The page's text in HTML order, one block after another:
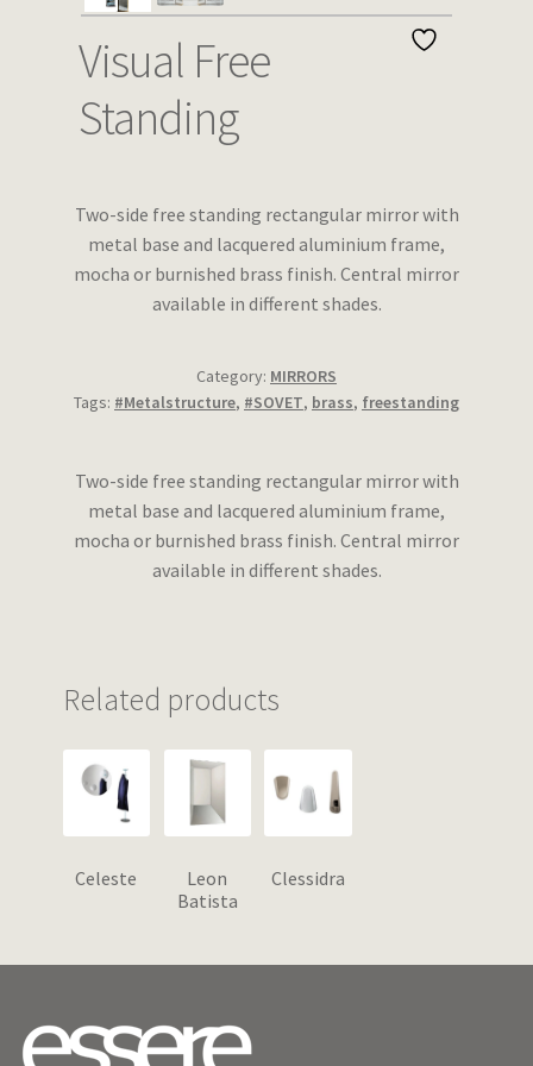
Wishlist
Visual Free
Standing
Two-side free standing rectangular mirror with
metal base and lacquered aluminium frame,
mocha or burnished brass finish. Central mirror
available in different shades.
Category: MIRRORS
Tags: #Metalstructure, #SOVET, brass, freestanding
Two-side free standing rectangular mirror with
metal base and lacquered aluminium frame,
mocha or burnished brass finish. Central mirror
available in different shades.
Related products
Celeste
Leon
Batista
Clessidra